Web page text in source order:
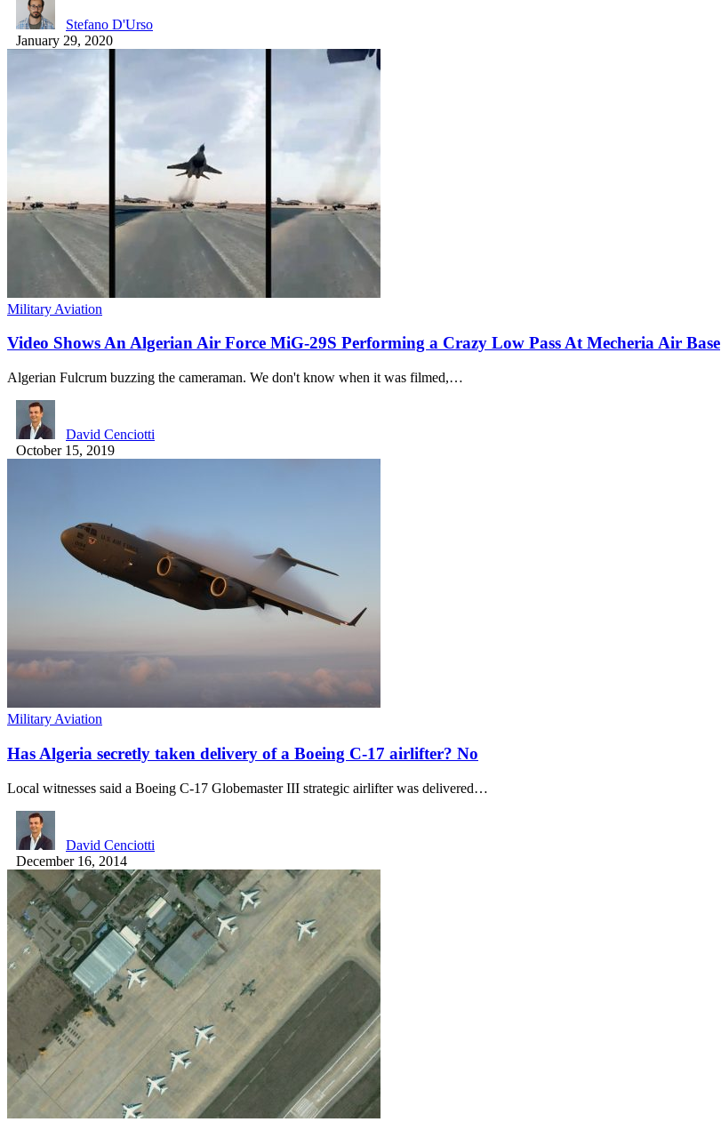
Stefano D'Urso
January 29, 2020
Military Aviation
Video Shows An Algerian Air Force MiG-29S Performing a Crazy Low Pass At Mecheria Air Base
Algerian Fulcrum buzzing the cameraman. We don't know when it was filmed,…
David Cenciotti
October 15, 2019
Military Aviation
Has Algeria secretly taken delivery of a Boeing C-17 airlifter? No
Local witnesses said a Boeing C-17 Globemaster III strategic airlifter was delivered…
David Cenciotti
December 16, 2014